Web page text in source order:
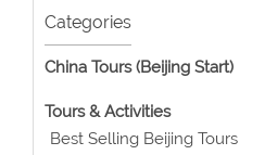
Categories
China Tours (Beijing Start)
Tours & Activities
Best Selling Beijing Tours